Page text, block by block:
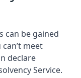
can be gained
meet
declare
Service.